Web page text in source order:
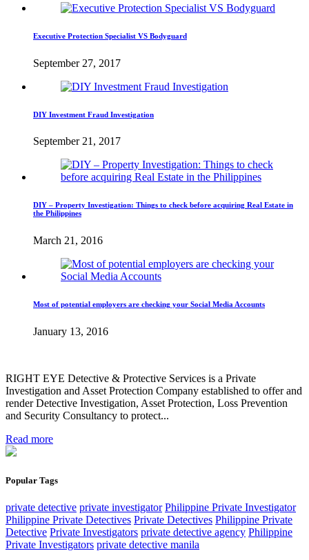
Executive Protection Specialist VS Bodyguard
September 27, 2017
DIY Investment Fraud Investigation
September 21, 2017
DIY – Property Investigation: Things to check before acquiring Real Estate in
the Philippines
March 21, 2016
Most of potential employers are checking your Social Media Accounts
January 13, 2016
RIGHT EYE Detective & Protective Services is a Private
Investigation and Asset Protection Company established to offer and
render Detective Investigation, Asset Protection, Loss Prevention
and Security Consultancy to protect...
Read more
Popular Tags
private detective private investigator Philippine Private Investigator
Philippine Private Detectives Private Detectives Philippine Private
Detective Private Investigators private detective agency Philippine
Private Investigators private detective manila